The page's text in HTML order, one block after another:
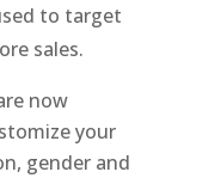
to target
sales.
now
your
gender and